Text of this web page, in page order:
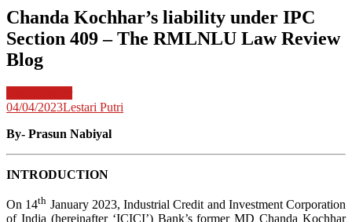
Chanda Kochhar’s liability under IPC
Section 409 – The RMLNLU Law Review
Blog
04/04/2023Lestari Putri
By- Prasun Nabiyal
INTRODUCTION
On 14th January 2023, Industrial Credit and Investment Corporation
of India (hereinafter ‘ICICI’) Bank’s former MD Chanda Kochhar